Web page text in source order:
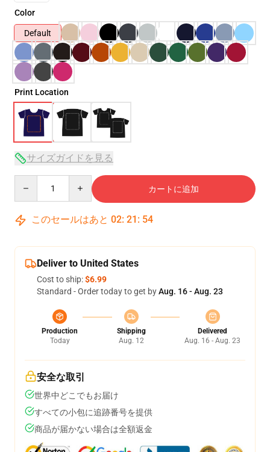
Color
Default
Print Location
サイズガイドを見る
カートに追加
このセールはあと 02: 21 : 54
Deliver to United States
Cost to ship:$6.99
Standard - Order today to get byAug. 16 - Aug. 23
Production
Today
Shipping
Aug. 12
Delivered
Aug. 16 - Aug. 23
安全な取引
世界中どこでもお届け
すべての小包に追跡番号を提供
商品が届かない場合は全額返金